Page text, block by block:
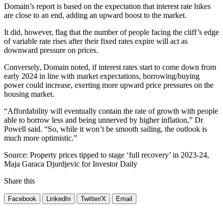
Domain’s report is based on the expectation that interest rate hikes
are close to an end, adding an upward boost to the market.
It did, however, flag that the number of people facing the cliff’s edge
of variable rate rises after their fixed rates expire will act as
downward pressure on prices.
Conversely, Domain noted, if interest rates start to come down from
early 2024 in line with market expectations, borrowing/buying
power could increase, exerting more upward price pressures on the
housing market.
“Affordability will eventually contain the rate of growth with people
able to borrow less and being unnerved by higher inflation,” Dr
Powell said. “So, while it won’t be smooth sailing, the outlook is
much more optimistic.”
Source: Property prices tipped to stage ‘full recovery’ in 2023-24,
Maja Garaca Djurdjevic for Investor Daily
Share this
Facebook LinkedIn Twitter/X Email